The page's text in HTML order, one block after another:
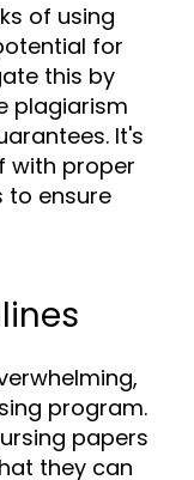
of using
for
this by
plagiarism
It's
with proper
to ensure
program.
papers
they can